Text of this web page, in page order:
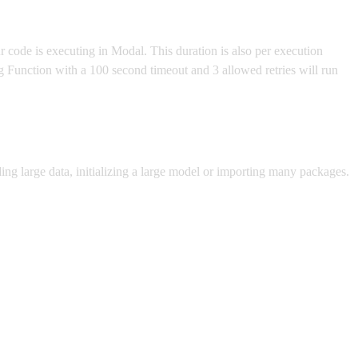
is executing in Modal. This duration is also per execution
with a 100 second timeout and 3 allowed retries will run
large data, initializing a large model or importing many packages.